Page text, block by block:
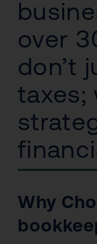
over
don’t
taxes;
Why